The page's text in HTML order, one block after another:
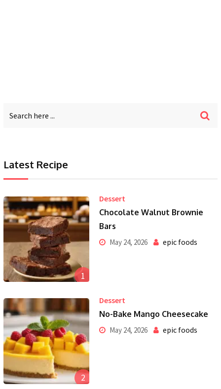
Latest Recipe
1
Dessert
Chocolate Walnut Brownie
Bars
May 24, 2026 epic foods
2
Dessert
No-Bake Mango Cheesecake
May 24, 2026 epic foods